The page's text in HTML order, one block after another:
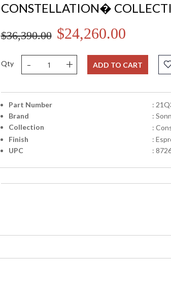
CONSTELLATION�
$36,390.00 $24,260.00
Qty - + ADD TO CART
Part Number
:
Brand
:
Collection
:
Finish
:
UPC
: